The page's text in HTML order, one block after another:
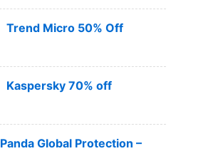
Trend Micro 50% Off
Kaspersky 70% off
Panda Global Protection –